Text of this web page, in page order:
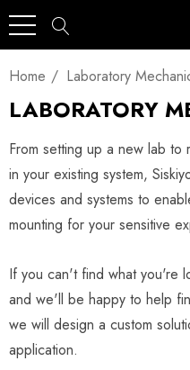
Home Laboratory
LABORATORY
From setting up a new lab to
in your existing system,
devices and systems to
mounting for your sensitive
If you can't find what you're
and we'll be happy to help
we will design a custom
application.